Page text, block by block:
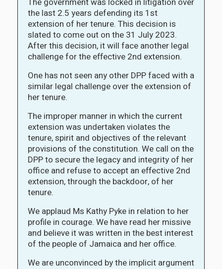
the last 2.5 years defending its 1st
extension of her tenure. This decision is
slated to come out on the 31 July 2023.
After this decision, it will face another legal
challenge for the effective 2nd extension.
One has not seen any other DPP faced with a
similar legal challenge over the extension of
her tenure.
The improper manner in which the current
extension was undertaken violates the
tenure, spirit and objectives of the relevant
provisions of the constitution. We call on the
DPP to secure the legacy and integrity of her
office and refuse to accept an effective 2nd
extension, through the backdoor, of her
tenure.
We applaud Ms Kathy Pyke in relation to her
profile in courage. We have read her missive
and believe it was written in the best interest
of the people of Jamaica and her office.
We are unconvinced by the implicit argument